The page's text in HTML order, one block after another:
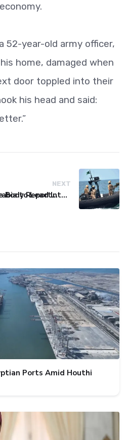
52-year-old army officer,
home, damaged when
door toppled into their
his head and said:
UK Maritime Body Reports Commercial Vessel Targeted Near Yemen
NEXT
Saudi Arabia to Lead International Maritime Security Coalition
Ports Amid Houthi